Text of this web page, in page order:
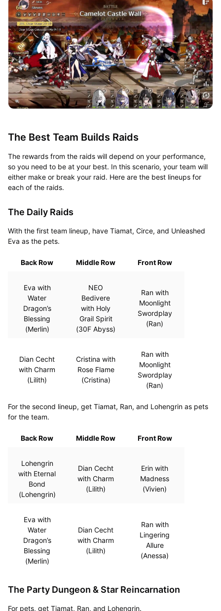
The Best Team Builds Raids
The rewards from the raids will depend on your performance,
so you need to be at your best. In this scenario, your team will
either make or break your raid. Here are the best lineups for
each of the raids.
The Daily Raids
With the first team lineup, have Tiamat, Circe, and Unleashed
Eva as the pets.
Back Row Middle Row Front Row
Eva with
Water
Dragon’s
Blessing
(Merlin)
NEO
Bedivere
with Holy
Grail Spirit
(30F Abyss)
Ran with
Moonlight
Swordplay
(Ran)
Dian Cecht
with Charm
(Lilith)
Cristina with
Rose Flame
(Cristina)
Ran with
Moonlight
Swordplay
(Ran)
For the second lineup, get Tiamat, Ran, and Lohengrin as pets
for the team.
Back Row Middle Row Front Row
Lohengrin
with Eternal
Bond
(Lohengrin)
Dian Cecht
with Charm
(Lilith)
Erin with
Madness
(Vivien)
Eva with
Water
Dragon’s
Blessing
(Merlin)
Dian Cecht
with Charm
(Lilith)
Ran with
Lingering
Allure
(Anessa)
The Party Dungeon & Star Reincarnation
For pets, get Tiamat, Ran, and Lohengrin.